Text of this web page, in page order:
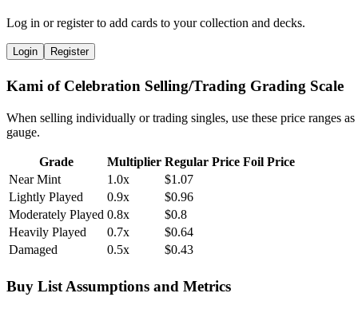
Log in or register to add cards to your collection and decks.
Login Register
Kami of Celebration Selling/Trading Grading Scale
When selling individually or trading singles, use these price ranges as
gauge.
Grade Multiplier Regular Price Foil Price
Near Mint
1.0x
$1.07
Lightly Played
0.9x
$0.96
Moderately Played 0.8x
$0.8
Heavily Played
0.7x
$0.64
Damaged
0.5x $0.43
Buy List Assumptions and Metrics